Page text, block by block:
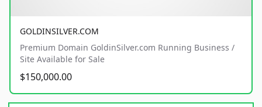
GOLDINSILVER.COM
Premium Domain GoldinSilver.com Running Business /
Site Available for Sale
$150,000.00